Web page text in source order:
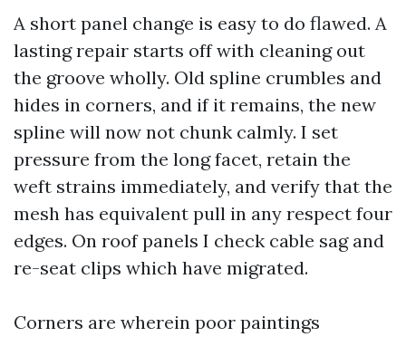
A short panel change is easy to do flawed. A
lasting repair starts off with cleaning out
the groove wholly. Old spline crumbles and
hides in corners, and if it remains, the new
spline will now not chunk calmly. I set
pressure from the long facet, retain the
weft strains immediately, and verify that the
mesh has equivalent pull in any respect four
edges. On roof panels I check cable sag and
re-seat clips which have migrated.
Corners are wherein poor paintings